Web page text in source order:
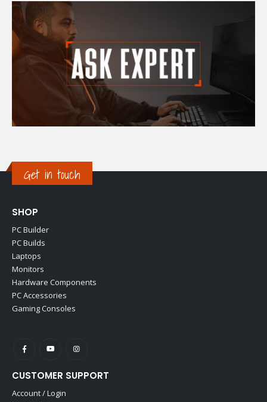
Get in touch
SHOP
PC Builder
PC Builds
Laptops
Monitors
Hardware Components
PC Accessories
Gaming Consoles
CUSTOMER SUPPORT
Account / Login